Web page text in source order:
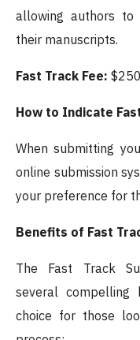
allowing authors
their manuscripts.
Fast Track Fee:
How to Indicate
When submitting
online submission
your preference for
Benefits of Fast
The Fast Track
several compelling
choice for those